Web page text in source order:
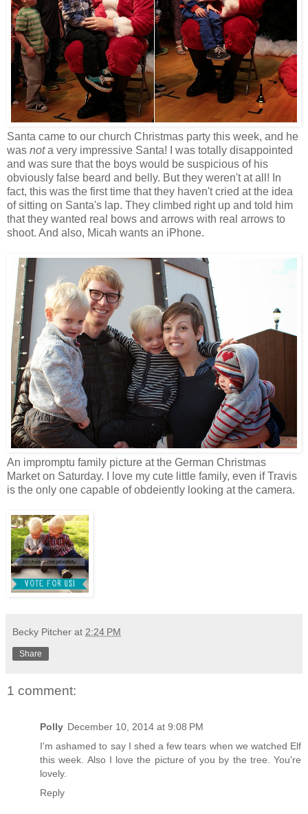
Santa came to our church Christmas party this week, and he
was nota very impressive Santa! I was totally disappointed
and was sure that the boys would be suspicious of his
obviously false beard and belly. But they weren't at all! In
fact, this was the first time that they haven't cried at the idea
of sitting on Santa's lap. They climbed right up and told him
that they wanted real bows and arrows with real arrows to
shoot. And also, Micah wants an iPhone.
An impromptu family picture at the German Christmas
Market on Saturday. I love my cute little family, even if Travis
is the only one capable of obdeiently looking at the camera.
Becky Pitcher at 2:24 PM
Share
1 comment:
Polly December 10, 2014 at 9:08 PM
I'm ashamed to say I shed a few tears when we watched Elf
this week. Also I love the picture of you by the tree. You're
lovely.
Reply